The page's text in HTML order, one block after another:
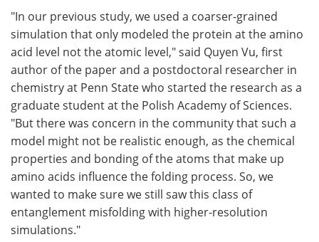
"In our previous study, we used a coarser-grained
simulation that only modeled the protein at the amino
acid level not the atomic level," said Quyen Vu, first
author of the paper and a postdoctoral researcher in
chemistry at Penn State who started the research as a
graduate student at the Polish Academy of Sciences.
"But there was concern in the community that such a
model might not be realistic enough, as the chemical
properties and bonding of the atoms that make up
amino acids influence the folding process. So, we
wanted to make sure we still saw this class of
entanglement misfolding with higher-resolution
simulations."